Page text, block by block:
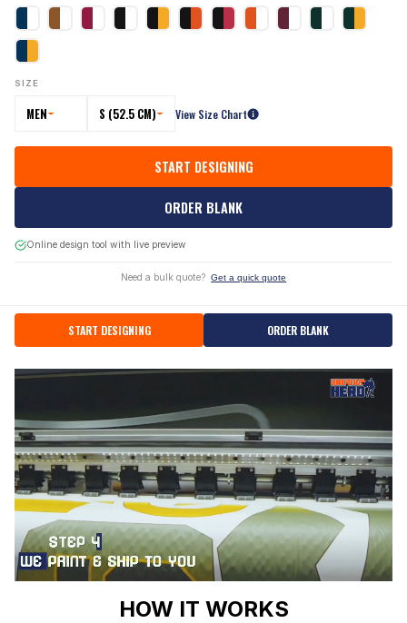
SIZE
MEN S (52.5 CM) View Size Chart
START DESIGNING
ORDER BLANK
Online design tool with live preview
Need a bulk quote? Get a quick quote
START DESIGNING ORDER BLANK
HOW IT WORKS